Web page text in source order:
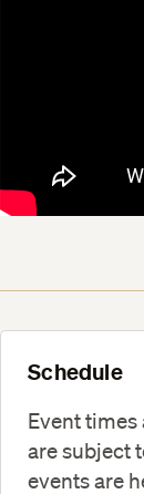
Schedule
Event
are subject
events are